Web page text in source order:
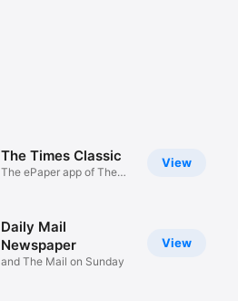
View
The Times Classic
The ePaper app of The
View
Daily Mail
Newspaper
and The Mail on Sunday